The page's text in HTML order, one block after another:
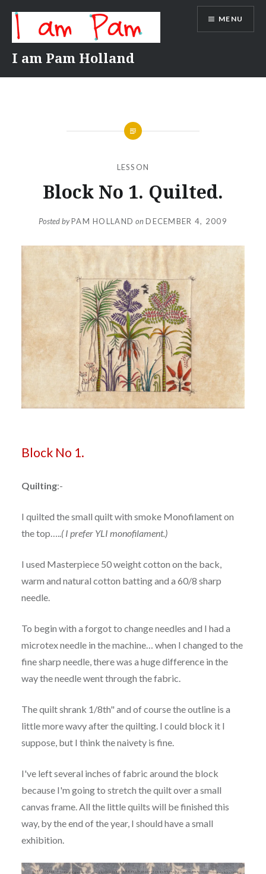
content
I am Pam Holland
MENU
LESSON
Block No 1. Quilted.
Posted byPAM HOLLAND on DECEMBER 4, 2009
Block No 1.
Quilting:-
I quilted the small quilt with smoke Monofilament on
the top…..( I prefer YLI monofilament.)
I used Masterpiece 50 weight cotton on the back,
warm and natural cotton batting and a 60/8 sharp
needle.
To begin with a forgot to change needles and I had a
microtex needle in the machine… when I changed to the
fine sharp needle, there was a huge difference in the
way the needle went through the fabric.
The quilt shrank 1/8th" and of course the outline is a
little more wavy after the quilting. I could block it I
suppose, but I think the naivety is fine.
I've left several inches of fabric around the block
because I'm going to stretch the quilt over a small
canvas frame. All the little quilts will be finished this
way, by the end of the year, I should have a small
exhibition.